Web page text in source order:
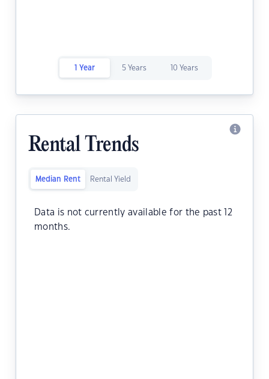
1 Year 5 Years 10 Years
Rental Trends
Median Rent Rental Yield
Data is not currently available for the past 12
months.